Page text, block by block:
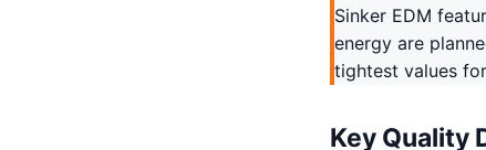
Sinker EDM
energy are
tightest values
Key Quality